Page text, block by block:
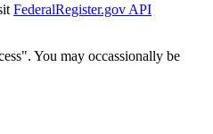
FederalRegister.gov API
You may occassionally be